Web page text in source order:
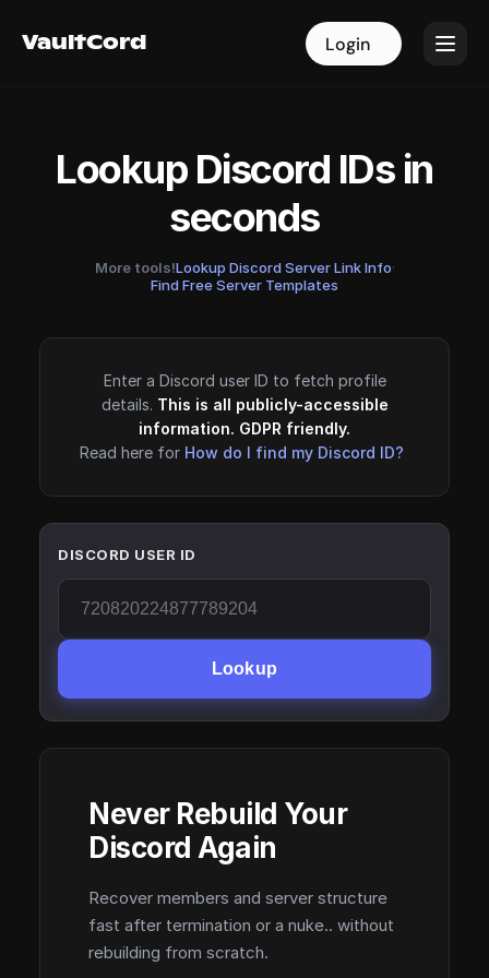
VaultCord Login
VaultCord Login
Lookup Discord IDs in
seconds
More tools!Lookup Discord Server Link Info·
Find Free Server Templates
Enter a Discord user ID to fetch profile
details. This is all publicly-accessible
information. GDPR friendly.
Read here for How do I find my Discord ID?
DISCORD USER ID
Lookup
Never Rebuild Your
Discord Again
Recover members and server structure
fast after termination or a nuke.. without
rebuilding from scratch.